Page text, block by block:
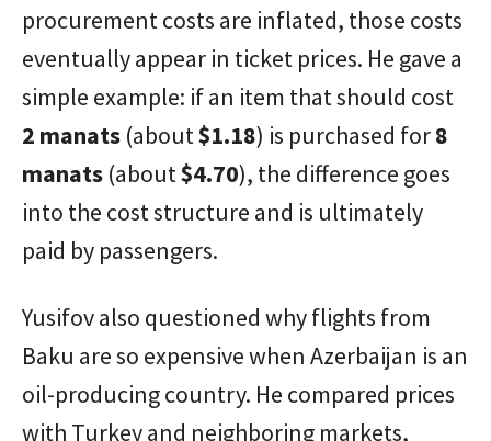
procurement costs are inflated, those costs
eventually appear in ticket prices. He gave a
simple example: if an item that should cost
2 manats (about$1.18) is purchased for8
manats (about$4.70), the difference goes
into the cost structure and is ultimately
paid by passengers.
Yusifov also questioned why flights from
Baku are so expensive when Azerbaijan is an
oil-producing country. He compared prices
with Turkey and neighboring markets,